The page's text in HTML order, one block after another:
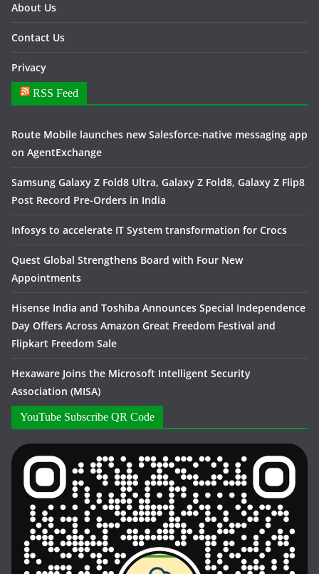
About Us
Contact Us
Privacy
RSS Feed
Route Mobile launches new Salesforce-native messaging app
on AgentExchange
Samsung Galaxy Z Fold8 Ultra, Galaxy Z Fold8, Galaxy Z Flip8
Post Record Pre-Orders in India
Infosys to accelerate IT System transformation for Crocs
Quest Global Strengthens Board with Four New
Appointments
Hisense India and Toshiba Announces Special Independence
Day Offers Across Amazon Great Freedom Festival and
Flipkart Freedom Sale
Hexaware Joins the Microsoft Intelligent Security
Association (MISA)
YouTube Subscribe QR Code